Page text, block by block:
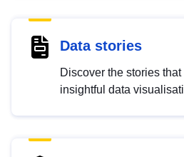
Data stories
Discover the stories
insightful data